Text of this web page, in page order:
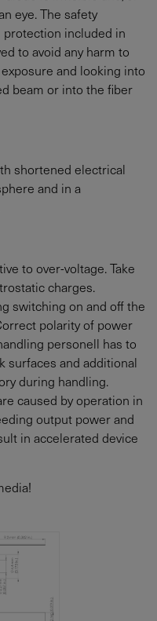
eye. The safety
included in
to avoid any harm to
and looking into
beam or into the fiber
shortened electrical
and in a
to over-voltage. Take
charges.
switching on and off the
polarity of power
personell has to
surfaces and additional
during handling.
caused by operation in
output power and
in accelerated device